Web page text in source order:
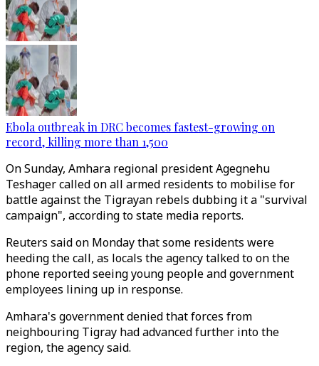
Ebola outbreak in DRC becomes fastest-growing on
record, killing more than 1,500
On Sunday, Amhara regional president Agegnehu
Teshager called on all armed residents to mobilise for
battle against the Tigrayan rebels dubbing it a "survival
campaign", according to state media reports.
Reuters said on Monday that some residents were
heeding the call, as locals the agency talked to on the
phone reported seeing young people and government
employees lining up in response.
Amhara's government denied that forces from
neighbouring Tigray had advanced further into the
region, the agency said.